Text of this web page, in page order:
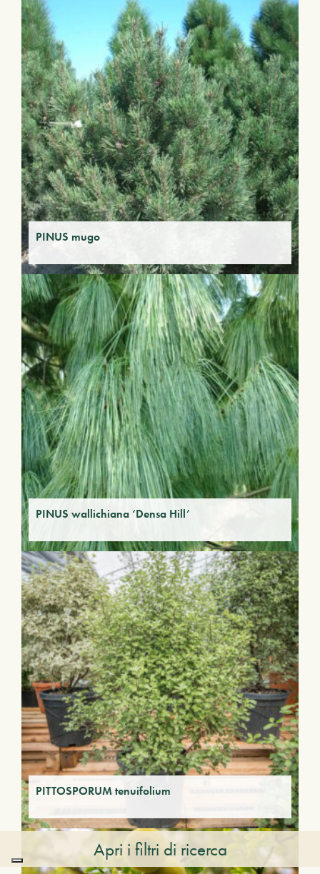
PINUS mugo
PINUS wallichiana ‘Densa Hill’
PITTOSPORUM tenuifolium
Apri i filtri di ricerca